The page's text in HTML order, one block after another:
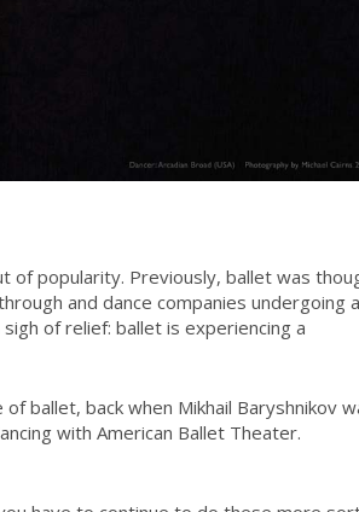
of popularity. Previously, ballet was
and dance companies undergoing a
of relief: ballet is experiencing a
ballet, back when Mikhail Baryshnikov
with American Ballet Theater.